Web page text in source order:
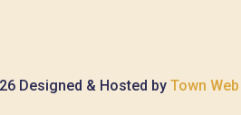
Designed & Hosted by Town Web